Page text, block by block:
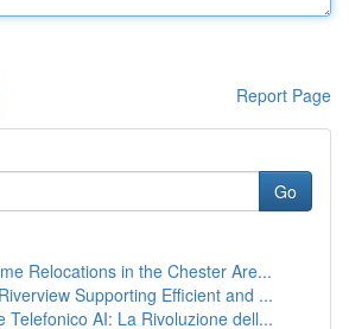
Report Page
Go
Relocations in the Chester Are...
Supporting Efficient and ...
Telefonico AI: La Rivoluzione dell...